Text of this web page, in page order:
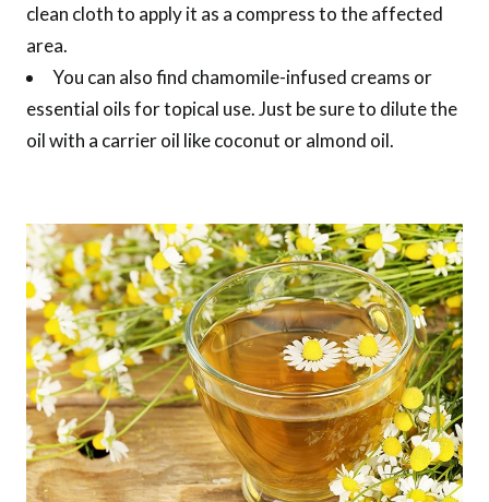
clean cloth to apply it as a compress to the affected
area.
You can also find chamomile-infused creams or
essential oils for topical use. Just be sure to dilute the
oil with a carrier oil like coconut or almond oil.